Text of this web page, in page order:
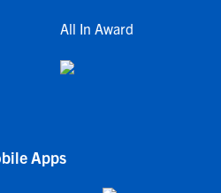
All In Award
Apps